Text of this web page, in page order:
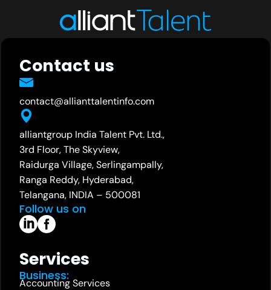
Contact us
contact@allianttalentinfo.com
alliantgroup India Talent Pvt. Ltd.,
3rd Floor, The Skyview,
Raidurga Village, Serlingampally,
Ranga Reddy, Hyderabad,
Telangana, INDIA – 500081
Follow us on
Services
Business:
Accounting Services